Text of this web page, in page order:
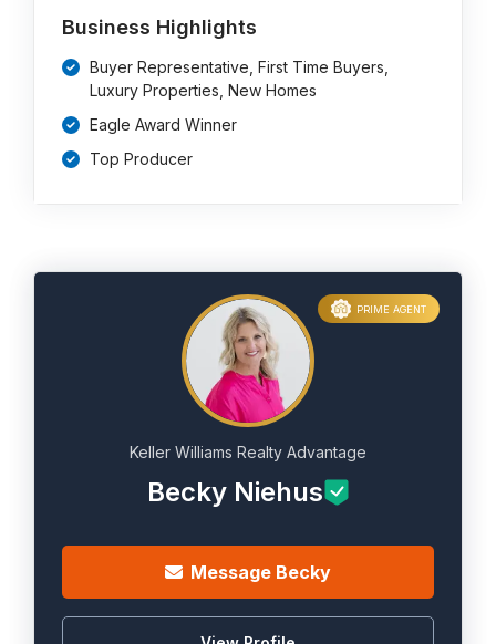
Business Highlights
Buyer Representative, First Time Buyers,
Luxury Properties, New Homes
Eagle Award Winner
Top Producer
Keller Williams Realty Advantage
Becky Niehus
Message Becky
PRIME AGENT